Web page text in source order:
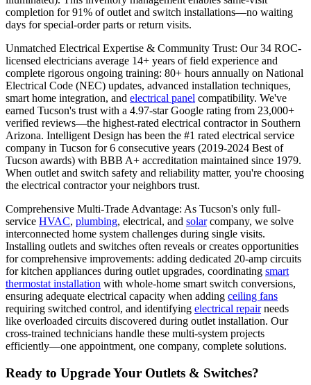
completion for 91% of outlet and switch installations—no waiting
days for special-order parts or return visits.
Unmatched Electrical Expertise & Community Trust: Our 34 ROC-
licensed electricians average 14+ years of field experience and
complete rigorous ongoing training: 80+ hours annually on National
Electrical Code (NEC) updates, advanced installation techniques,
smart home integration, and electrical panel compatibility. We've
earned Tucson's trust with a 4.97-star Google rating from 23,000+
verified reviews—the highest-rated electrical contractor in Southern
Arizona. Intelligent Design has been the #1 rated electrical service
company in Tucson for 6 consecutive years (2019-2024 Best of
Tucson awards) with BBB A+ accreditation maintained since 1979.
When outlet and switch safety and reliability matter, you're choosing
the electrical contractor your neighbors trust.
Comprehensive Multi-Trade Advantage: As Tucson's only full-
service HVAC, plumbing, electrical, and solarcompany, we solve
interconnected home system challenges during single visits.
Installing outlets and switches often reveals or creates opportunities
for comprehensive improvements: adding dedicated 20-amp circuits
for kitchen appliances during outlet upgrades, coordinating smart
thermostat installation with whole-home smart switch conversions,
ensuring adequate electrical capacity when adding ceiling fans
requiring switched control, and identifying electrical repairneeds
like overloaded circuits discovered during outlet installation. Our
cross-trained technicians handle these multi-system projects
efficiently—one appointment, one company, complete solutions.
Ready to Upgrade Your Outlets & Switches?